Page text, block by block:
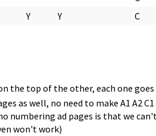
Y Y C
the top of the other, each one
as well, no need to make A1 A2
ad pages is that we
won't work)